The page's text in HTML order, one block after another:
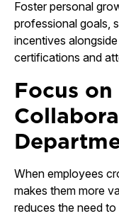
Foster personal
professional goals,
incentives
certifications and
Focus
When employees
makes them more
reduces the need